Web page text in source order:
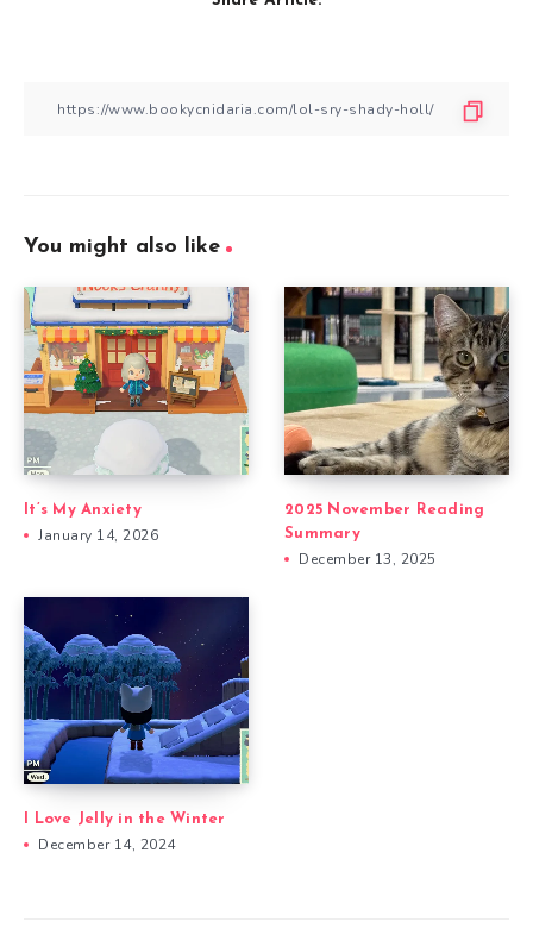
You might also like
It’s My Anxiety
January 14, 2026
2025 November Reading
Summary
December 13, 2025
I Love Jelly in the Winter
December 14, 2024